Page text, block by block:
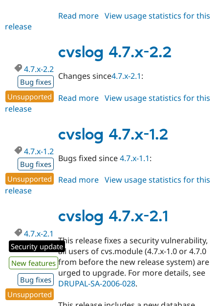
Read more about
1.0
View usage statistics for this
release
cvslog 4.7.x-2.2
4.7.x-2.2
Bug fixes
Unsupported
Changes since4.7.x-2.1:
Read more about
2.2
View usage statistics for this
release
cvslog 4.7.x-1.2
4.7.x-1.2
Bug fixes
Unsupported
Bugs fixed since4.7.x-1.1:
Read more about
1.2
View usage statistics for this
release
cvslog 4.7.x-2.1
4.7.x-2.1
Security update
New features
Bug fixes
Unsupported
This release fixes a security vulnerability,
all users of cvs.module (4.7.x-1.0 or 4.7.0
from before the new release system) are
urged to upgrade. For more details, see
DRUPAL-SA-2006-028.